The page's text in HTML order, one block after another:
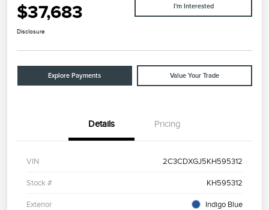
$37,683 I'm Interested
Disclosure
Explore Payments Value Your Trade
Details Pricing
VIN 2C3CDXGJ5KH595312
Stock # KH595312
Exterior Indigo Blue